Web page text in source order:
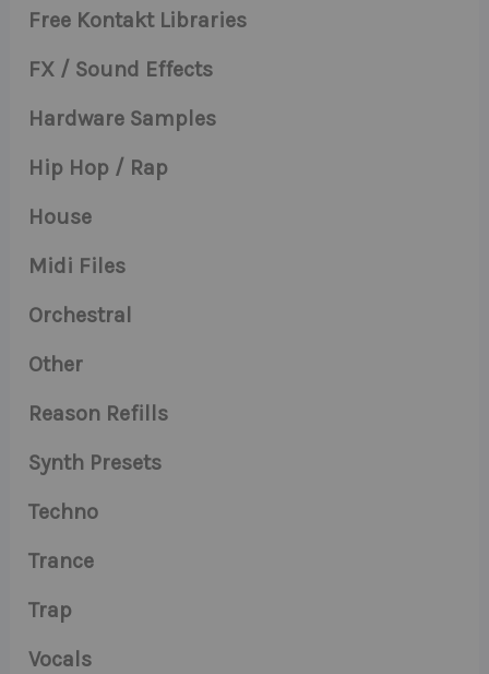
Free Kontakt Libraries
FX / Sound Effects
Hardware Samples
Hip Hop / Rap
House
Midi Files
Orchestral
Other
Reason Refills
Synth Presets
Techno
Trance
Trap
Vocals